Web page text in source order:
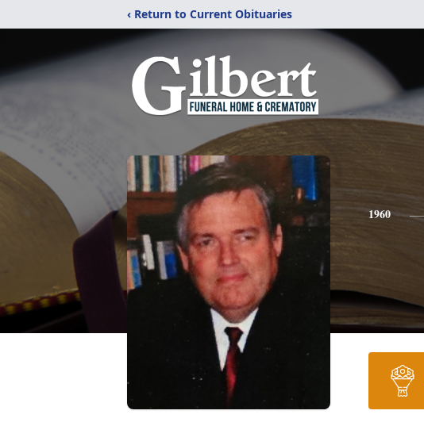
‹ Return to Current Obituaries
1960